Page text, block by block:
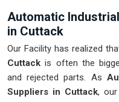
Automatic
in Cuttack
Our Facility has realized
Cuttack is often the
and rejected parts. As
Suppliers in Cuttack,